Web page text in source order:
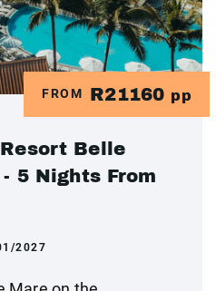
FROM R21160 pp
Belle
5 Nights From
2027